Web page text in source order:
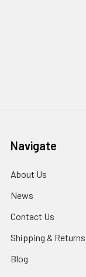
Navigate
About Us
News
Contact Us
Shipping & Returns
Blog